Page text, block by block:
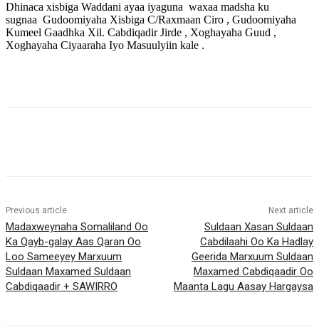
Dhinaca xisbiga Waddani ayaa iyaguna waxaa madsha ku
sugnaa Gudoomiyaha Xisbiga C/Raxmaan Ciro , Gudoomiyaha
Kumeel Gaadhka Xil. Cabdiqadir Jirde , Xoghayaha Guud ,
Xoghayaha Ciyaaraha Iyo Masuulyiin kale .
Previous article
Madaxweynaha Somaliland Oo
Ka Qayb-galay Aas Qaran Oo
Loo Sameeyey Marxuum
Suldaan Maxamed Suldaan
Cabdiqaadir + SAWIRRO
Next article
Suldaan Xasan Suldaan
Cabdilaahi Oo Ka Hadlay
Geerida Marxuum Suldaan
Maxamed Cabdiqaadir Oo
Maanta Lagu Aasay Hargaysa